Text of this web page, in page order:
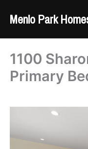
Menlo Park
1100
Primary